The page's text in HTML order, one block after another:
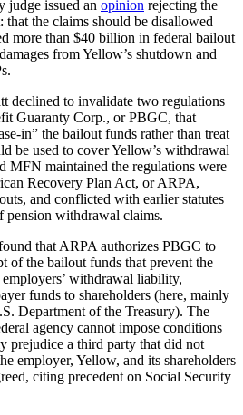
judge issued an opinion rejecting the
that the claims should be disallowed
more than $40 billion in federal bailout
from Yellow’s shutdown and
declined to invalidate two regulations
Guaranty Corp., or PBGC, that
in” the bailout funds rather than treat
be used to cover Yellow’s withdrawal
MFN maintained the regulations were
Recovery Plan Act, or ARPA,
and conflicted with earlier statutes
pension withdrawal claims.
that ARPA authorizes PBGC to
of the bailout funds that prevent the
withdrawal liability,
funds to shareholders (here, mainly
Department of the Treasury). The
agency cannot impose conditions
prejudice a third party that did not
employer, Yellow, and its shareholders
citing precedent on Social Security